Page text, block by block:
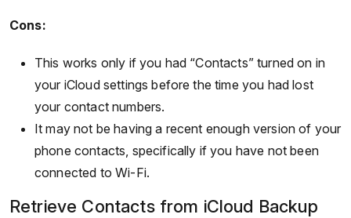
Cons:
This works only if you had “Contacts” turned on in
your iCloud settings before the time you had lost
your contact numbers.
It may not be having a recent enough version of your
phone contacts, specifically if you have not been
connected to Wi-Fi.
Retrieve Contacts from iCloud Backup